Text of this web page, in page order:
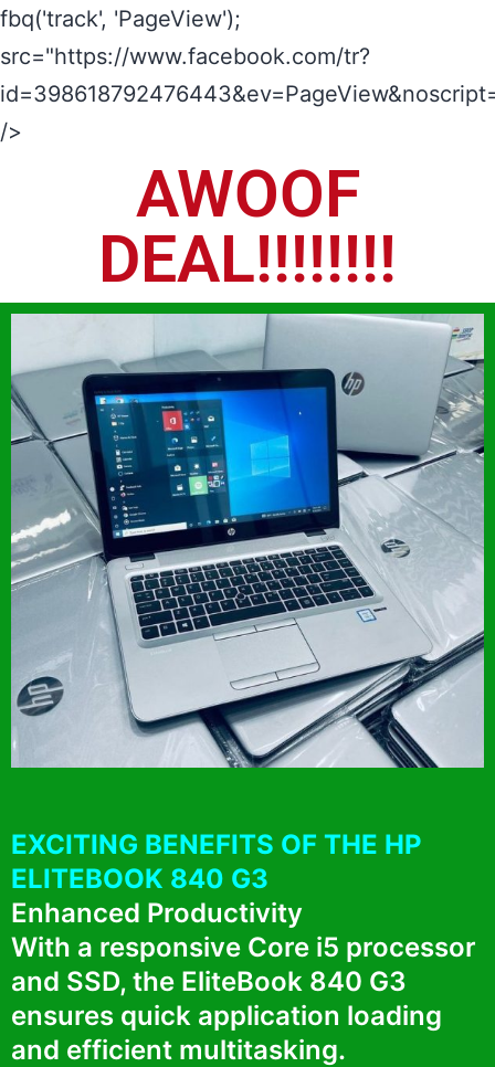
fbq('track', 'PageView');
src="https://www.facebook.com/tr?
/>
AWOOF
DEAL!!!!!!!!
EXCITING BENEFITS OF THE HP
ELITEBOOK 840 G3
Enhanced Productivity
With a responsive Core i5 processor
and SSD, the EliteBook 840 G3
ensures quick application loading
and efficient multitasking.